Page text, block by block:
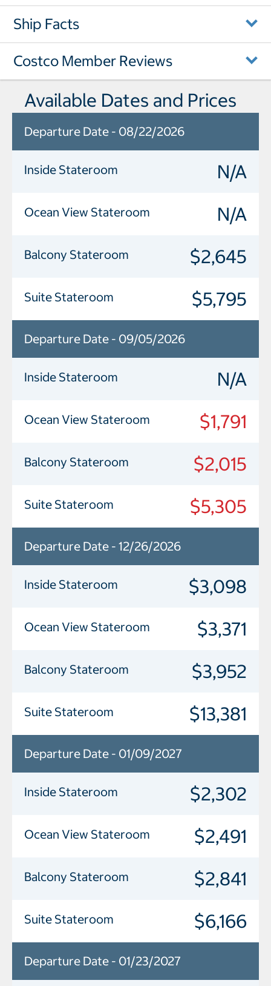
Ship Facts
Costco Member Reviews
Available Dates and Prices
Departure Date - 08/22/2026
Inside Stateroom N/A
Ocean View Stateroom N/A
Balcony Stateroom $2,645
Suite Stateroom $5,795
Departure Date - 09/05/2026
Inside Stateroom N/A
Ocean View Stateroom $1,791
Balcony Stateroom $2,015
Suite Stateroom $5,305
Departure Date - 12/26/2026
Inside Stateroom $3,098
Ocean View Stateroom $3,371
Balcony Stateroom $3,952
Suite Stateroom $13,381
Departure Date - 01/09/2027
Inside Stateroom $2,302
Ocean View Stateroom $2,491
Balcony Stateroom $2,841
Suite Stateroom $6,166
Departure Date - 01/23/2027